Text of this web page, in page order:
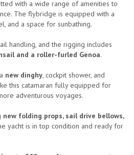
with a wide range of amenities to
The flybridge is equipped with a
and a space for sunbathing.
handling, and the rigging includes
and a roller-furled Genoa.
new dinghy, cockpit shower, and
this catamaran fully equipped for
adventurous voyages.
folding props, sail drive bellows,
yacht is in top condition and ready for